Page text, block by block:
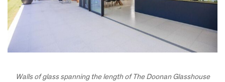
Walls of glass spanning the length of The Doonan Glasshouse